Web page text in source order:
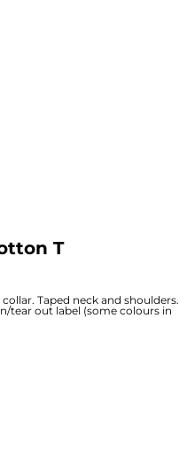
T
Taped neck and shoulders.
tear out label (some colours in